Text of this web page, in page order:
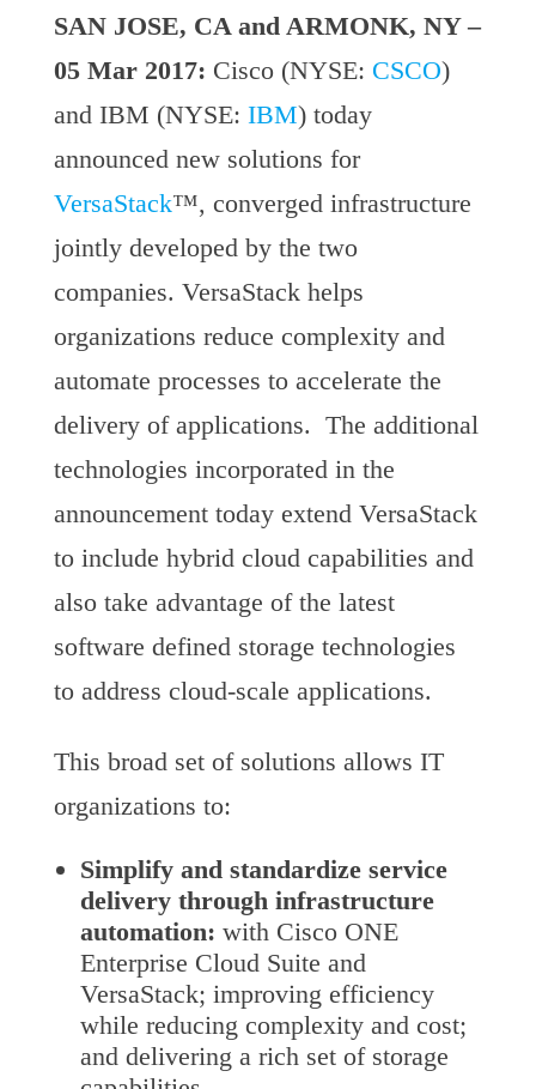
SAN JOSE, CA and ARMONK, NY –
05 Mar 2017: Cisco (NYSE: CSCO)
and IBM (NYSE: IBM) today
announced new solutions for
VersaStack™, converged infrastructure
jointly developed by the two
companies. VersaStack helps
organizations reduce complexity and
automate processes to accelerate the
delivery of applications. The additional
technologies incorporated in the
announcement today extend VersaStack
to include hybrid cloud capabilities and
also take advantage of the latest
software defined storage technologies
to address cloud-scale applications.
This broad set of solutions allows IT
organizations to:
Simplify and standardize service
delivery through infrastructure
automation: with Cisco ONE
Enterprise Cloud Suite and
VersaStack; improving efficiency
while reducing complexity and cost;
and delivering a rich set of storage